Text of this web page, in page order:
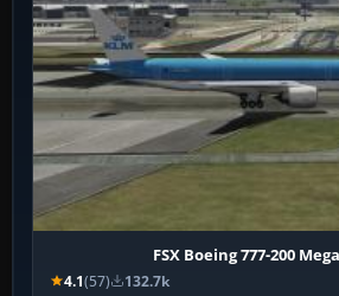
FSX Boeing 777-200
4.1(57) 132.7k